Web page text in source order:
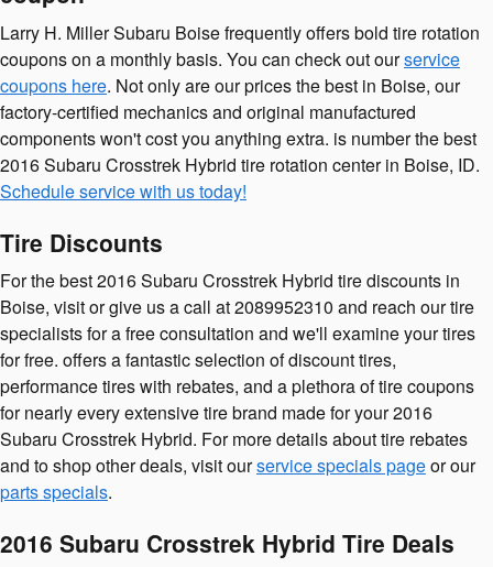
Larry H. Miller Subaru Boise frequently offers bold tire rotation
coupons on a monthly basis. You can check out ourservice
coupons here. Not only are our prices the best in Boise, our
factory-certified mechanics and original manufactured
components won't cost you anything extra. is number the best
2016 Subaru Crosstrek Hybrid tire rotation center in Boise, ID.
Schedule service with us today!
Tire Discounts
For the best 2016 Subaru Crosstrek Hybrid tire discounts in
Boise, visit or give us a call at 2089952310 and reach our tire
specialists for a free consultation and we'll examine your tires
for free. offers a fantastic selection of discount tires,
performance tires with rebates, and a plethora of tire coupons
for nearly every extensive tire brand made for your 2016
Subaru Crosstrek Hybrid. For more details about tire rebates
and to shop other deals, visit ourservice specials pageor our
parts specials.
2016 Subaru Crosstrek Hybrid Tire Deals